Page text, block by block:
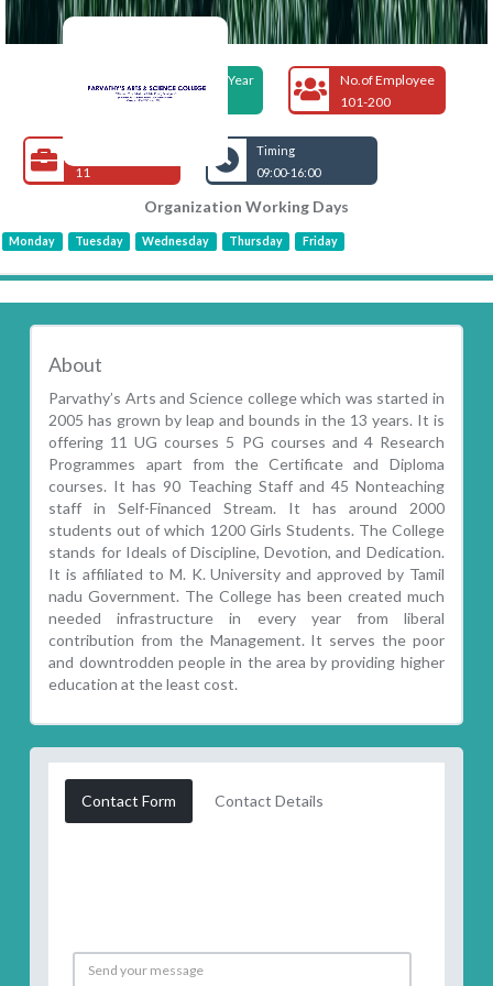
Foundation Year
2005
No.of Employee
101-200
11
Timing
09:00-16:00
Organization Working Days
Monday Tuesday Wednesday Thursday Friday
About
Parvathy’s Arts and Science college which was started in
2005 has grown by leap and bounds in the 13 years. It is
offering 11 UG courses 5 PG courses and 4 Research
Programmes apart from the Certificate and Diploma
courses. It has 90 Teaching Staff and 45 Nonteaching
staff in Self-Financed Stream. It has around 2000
students out of which 1200 Girls Students. The College
stands for Ideals of Discipline, Devotion, and Dedication.
It is affiliated to M. K. University and approved by Tamil
nadu Government. The College has been created much
needed infrastructure in every year from liberal
contribution from the Management. It serves the poor
and downtrodden people in the area by providing higher
education at the least cost.
Contact Form Contact Details